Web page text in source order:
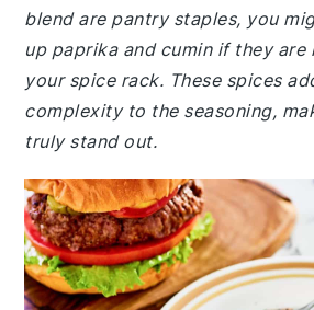
blend are pantry staples, you
up paprika and cumin if they are
your spice rack. These spices
complexity to the seasoning,
truly stand out.